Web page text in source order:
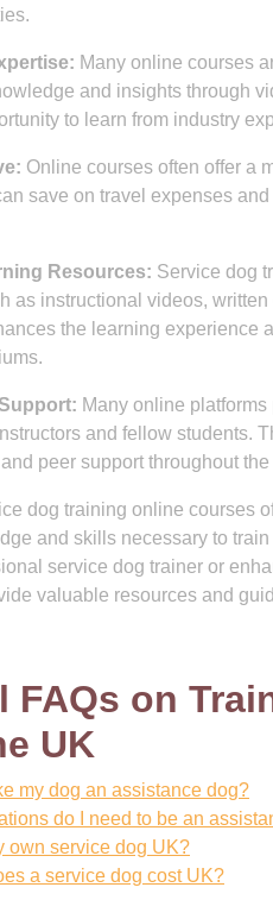
Many online courses
and insights through
to learn from industry
Online courses often offer a
save on travel expenses
Resources: Service dog
as instructional videos,
the learning experience
Many online
and fellow students.
peer support throughout
dog training online courses
and skills necessary to
service dog trainer or
valuable resources and
FAQs on
UK
my dog an assistance dog?
do I need to be an
own service dog UK?
a service dog cost UK?